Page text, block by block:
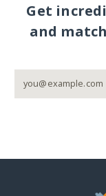
Get
and